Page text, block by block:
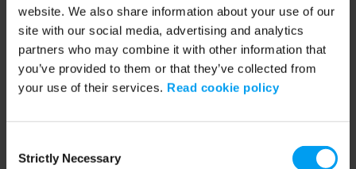
website. We also share information about your use of our
site with our social media, advertising and analytics
partners who may combine it with other information that
you’ve provided to them or that they’ve collected from
your use of their services. Read cookie policy
Selection
Strictly Necessary